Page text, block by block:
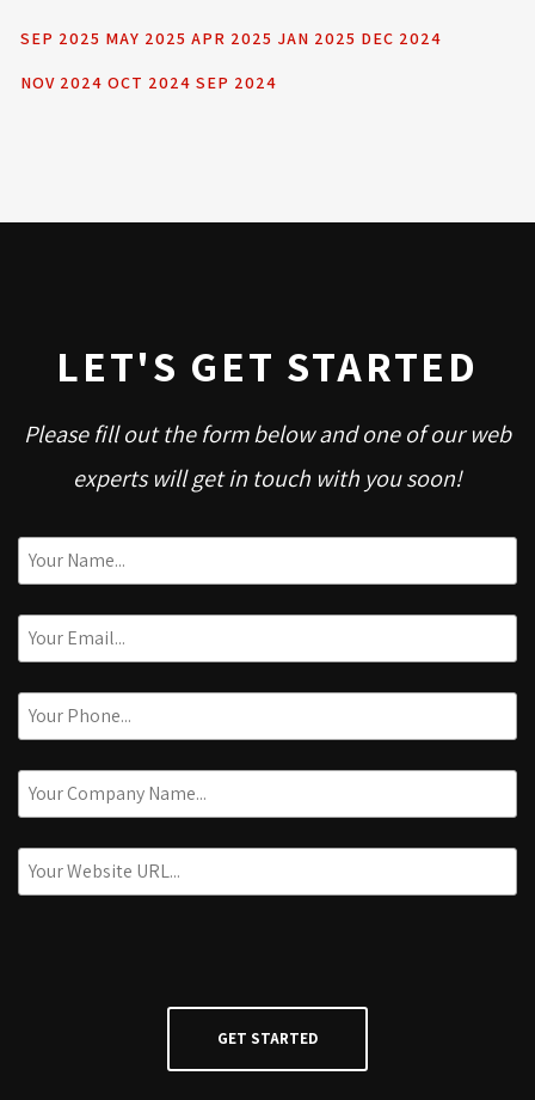
SEP 2025 MAY 2025 APR 2025 JAN 2025 DEC 2024
NOV 2024 OCT 2024 SEP 2024
LET'S GET STARTED
Please fill out the form below and one of our web
experts will get in touch with you soon!